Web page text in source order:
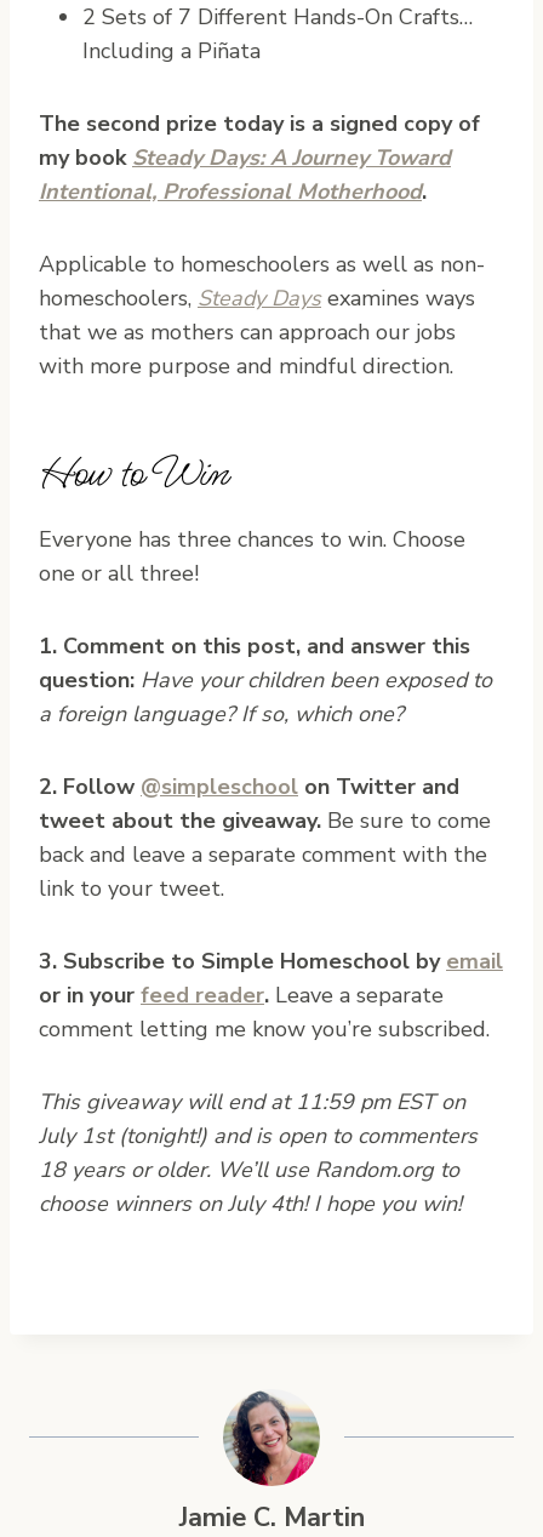
2 Sets of 7 Different Hands-On Crafts…
Including a Piñata
The second prize today is a signed copy of
my book Steady Days: A Journey Toward
Intentional, Professional Motherhood.
Applicable to homeschoolers as well as non-
homeschoolers, Steady Days examines ways
that we as mothers can approach our jobs
with more purpose and mindful direction.
How to Win
Everyone has three chances to win. Choose
one or all three!
1. Comment on this post, and answer this
question: Have your children been exposed to
a foreign language? If so, which one?
2. Follow @simpleschool on Twitter and
tweet about the giveaway. Be sure to come
back and leave a separate comment with the
link to your tweet.
3. Subscribe to Simple Homeschool by email
or in your feed reader. Leave a separate
comment letting me know you’re subscribed.
This giveaway will end at 11:59 pm EST on
July 1st (tonight!) and is open to commenters
18 years or older. We’ll use Random.org to
choose winners on July 4th! I hope you win!
Jamie C. Martin